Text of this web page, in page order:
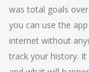
was total goals
you can use the
internet without
track your history.